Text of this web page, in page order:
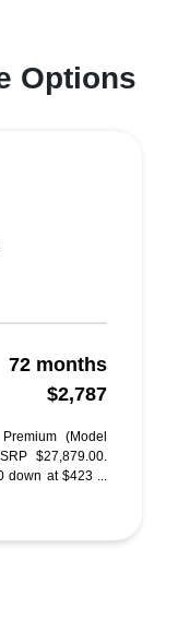
Options
72 months
$2,787
(Model
$27,879.00.
at $423 ...